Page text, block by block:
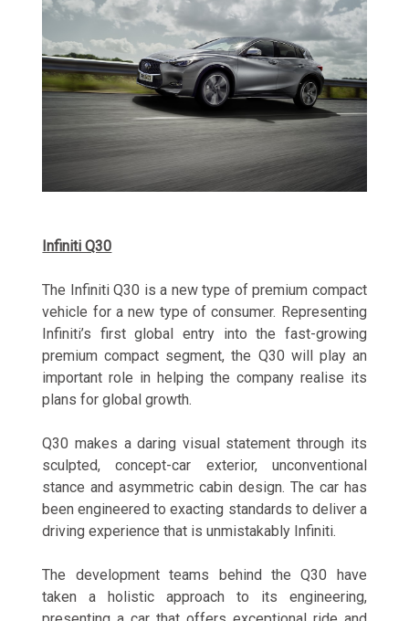
Infiniti Q30
The Infiniti Q30 is a new type of premium compact
vehicle for a new type of consumer. Representing
Infiniti’s first global entry into the fast-growing
premium compact segment, the Q30 will play an
important role in helping the company realise its
plans for global growth.
Q30 makes a daring visual statement through its
sculpted, concept-car exterior, unconventional
stance and asymmetric cabin design. The car has
been engineered to exacting standards to deliver a
driving experience that is unmistakably Infiniti.
The development teams behind the Q30 have
taken a holistic approach to its engineering,